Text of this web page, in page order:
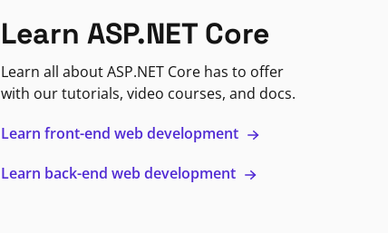
Learn ASP.NET Core
Learn all about ASP.NET Core has to offer
with our tutorials, video courses, and docs.
Learn front-end web development
Learn back-end web development